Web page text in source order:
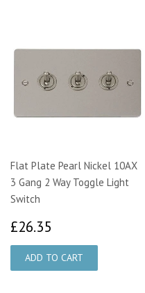
Flat Plate Pearl Nickel 10AX
3 Gang 2 Way Toggle Light
Switch
£26.35